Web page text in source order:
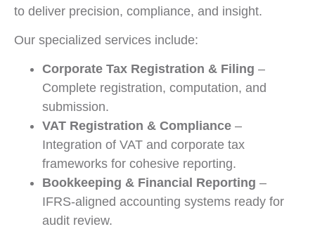
to deliver precision, compliance, and insight.
Our specialized services include:
Corporate Tax Registration & Filing –
Complete registration, computation, and
submission.
VAT Registration & Compliance –
Integration of VAT and corporate tax
frameworks for cohesive reporting.
Bookkeeping & Financial Reporting –
IFRS-aligned accounting systems ready for
audit review.